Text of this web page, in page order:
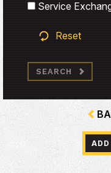
Search
Service
Reset
SEARCH